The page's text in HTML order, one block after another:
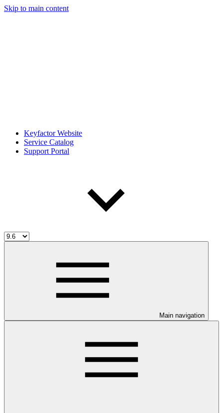
Skip to main content
Keyfactor Website
Service Catalog
Support Portal
Main navigation